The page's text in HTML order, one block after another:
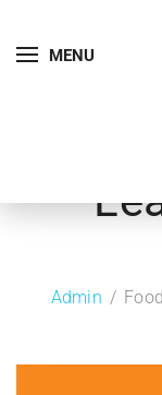
MENU
Admin